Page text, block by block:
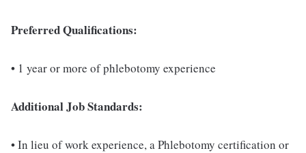
Preferred Qualifications:
• 1 year or more of phlebotomy experience
Additional Job Standards:
• In lieu of work experience, a Phlebotomy certification or